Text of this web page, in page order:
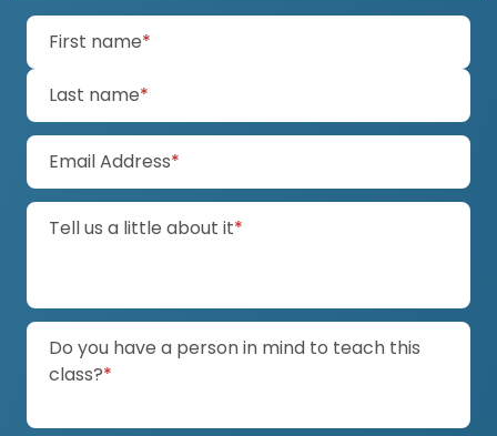
First name*
Last name*
Email Address*
Tell us a little about it*
Do you have a person in mind to teach this
class?*